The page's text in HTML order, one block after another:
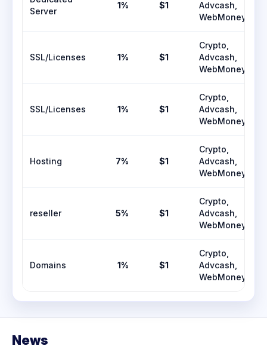
Server
1% $1
Advcash,
WebMoney
SSL/Licenses 1% $1
Crypto,
Advcash,
WebMoney
SSL/Licenses 1% $1
Crypto,
Advcash,
WebMoney
Hosting 7% $1
Crypto,
Advcash,
WebMoney
reseller 5% $1
Crypto,
Advcash,
WebMoney
Domains 1% $1
Crypto,
Advcash,
WebMoney
News